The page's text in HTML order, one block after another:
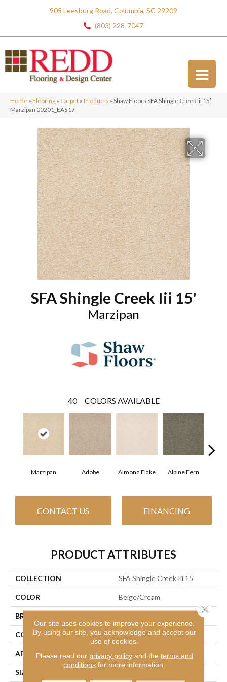
905 Leesburg Road, Columbia, SC 29209
(803) 228-7047
Home » Flooring » Carpet » Products » Shaw Floors SFA Shingle Creek Iii 15′
Marzipan 00201_EA517
SFA Shingle Creek Iii 15'
Marzipan
40 COLORS AVAILABLE
Marzipan Adobe Almond Flake Alpine Fern
CONTACT US FINANCING
PRODUCT ATTRIBUTES
COLLECTION SFA Shingle Creek Iii 15'
COLOR Beige/Cream
BRAND
CONSTRUCTION Texture
APPLICATION Residential
SIZE
Our site uses cookies to improve your experience.
By using our site, you acknowledge and accept our
use of cookies.
Please read our privacy policyand the terms and
conditions for more information.
Close